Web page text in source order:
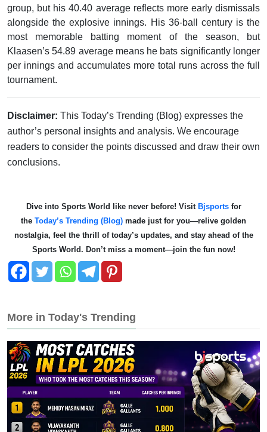
group, but his 40.40 average reflects more early dismissals
alongside the explosive innings. His 36-ball century is the
most memorable batting moment of the season, but
Klaasen’s 54.89 average means he bats significantly longer
per innings and accumulates more total runs across the full
tournament.
Disclaimer: This Today’s Trending (Blog) expresses the
author’s personal insights and analysis. We encourage
readers to consider the points discussed and draw their own
conclusions.
Dive into Sports World like never before! Visit Bjsportsfor
the Today’s Trending (Blog) made just for you—relive golden
nostalgia, feel the thrill of today’s updates, and stay ahead of the
Sports World. Don’t miss a moment—join the fun now!
More in Today's Trending